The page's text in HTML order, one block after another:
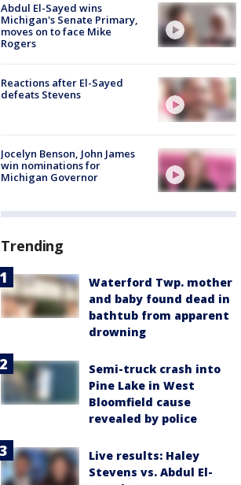
Abdul El-Sayed wins
Michigan's Senate Primary,
moves on to face Mike
Rogers
Reactions after El-Sayed
defeats Stevens
Jocelyn Benson, John James
win nominations for
Michigan Governor
Trending
Waterford Twp. mother
and baby found dead in
bathtub from apparent
drowning
Semi-truck crash into
Pine Lake in West
Bloomfield cause
revealed by police
Live results: Haley
Stevens vs. Abdul El-